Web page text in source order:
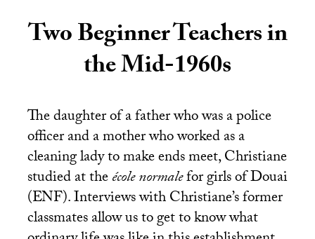
Two Beginner Teachers in
the Mid-1960s
The daughter of a father who was a police
officer and a mother who worked as a
cleaning lady to make ends meet, Christiane
studied at theécole normalefor girls of Douai
(ENF). Interviews with Christiane’s former
classmates allow us to get to know what